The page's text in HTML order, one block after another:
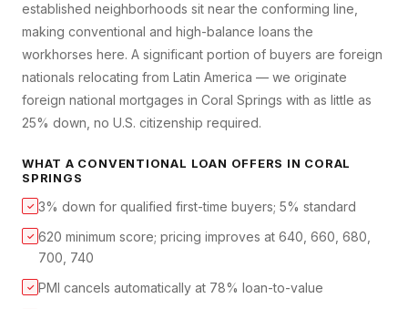
established neighborhoods sit near the conforming line,
making conventional and high-balance loans the
workhorses here. A significant portion of buyers are foreign
nationals relocating from Latin America — we originate
foreign national mortgages in Coral Springs with as little as
25% down, no U.S. citizenship required.
WHAT A CONVENTIONAL LOAN OFFERS IN CORAL
SPRINGS
✓ 3% down for qualified first-time buyers; 5% standard
✓ 620 minimum score; pricing improves at 640, 660, 680,
700, 740
✓ PMI cancels automatically at 78% loan-to-value